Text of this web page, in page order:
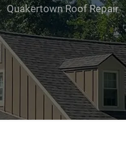
Quakertown Roof Repair